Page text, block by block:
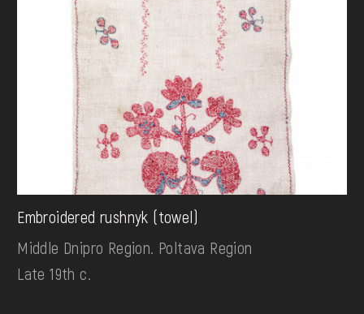
Embroidered rushnyk (towel)
Middle Dnipro Region. Poltava Region
Late 19th c.